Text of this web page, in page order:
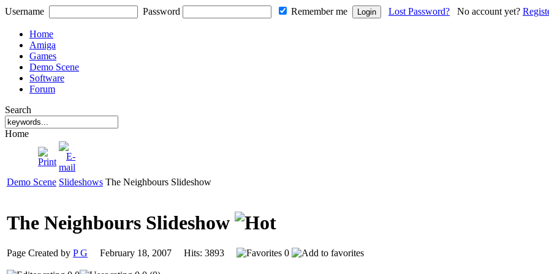
Username Password Remember me Lost Password? No account yet?
Home
Amiga
Games
Demo Scene
Software
Forum
Search
Home
Demo Scene Slideshows The Neighbours Slideshow
The Neighbours Slideshow
Page Created by P G February 18, 2007 Hits: 3893 0